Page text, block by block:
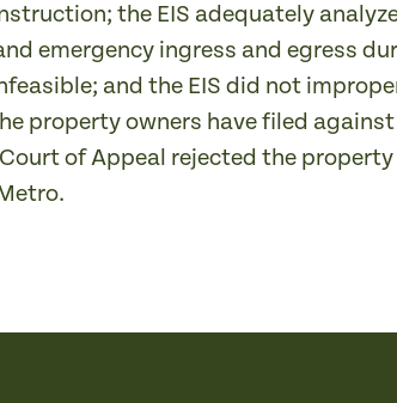
the EIS adequately
emergency ingress and egress
and the EIS did not
property owners have filed
of Appeal rejected the property